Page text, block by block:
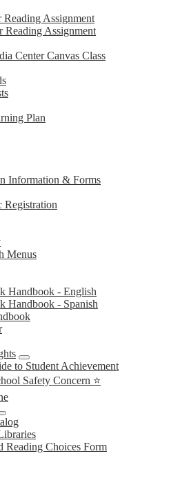
Reading Assignment
Reading Assignment
Center Canvas Class
Plan
Information & Forms
Menus
Handbook - English
Handbook - Spanish
to Student Achievement
Safety Concern ⭐
Reading Choices Form